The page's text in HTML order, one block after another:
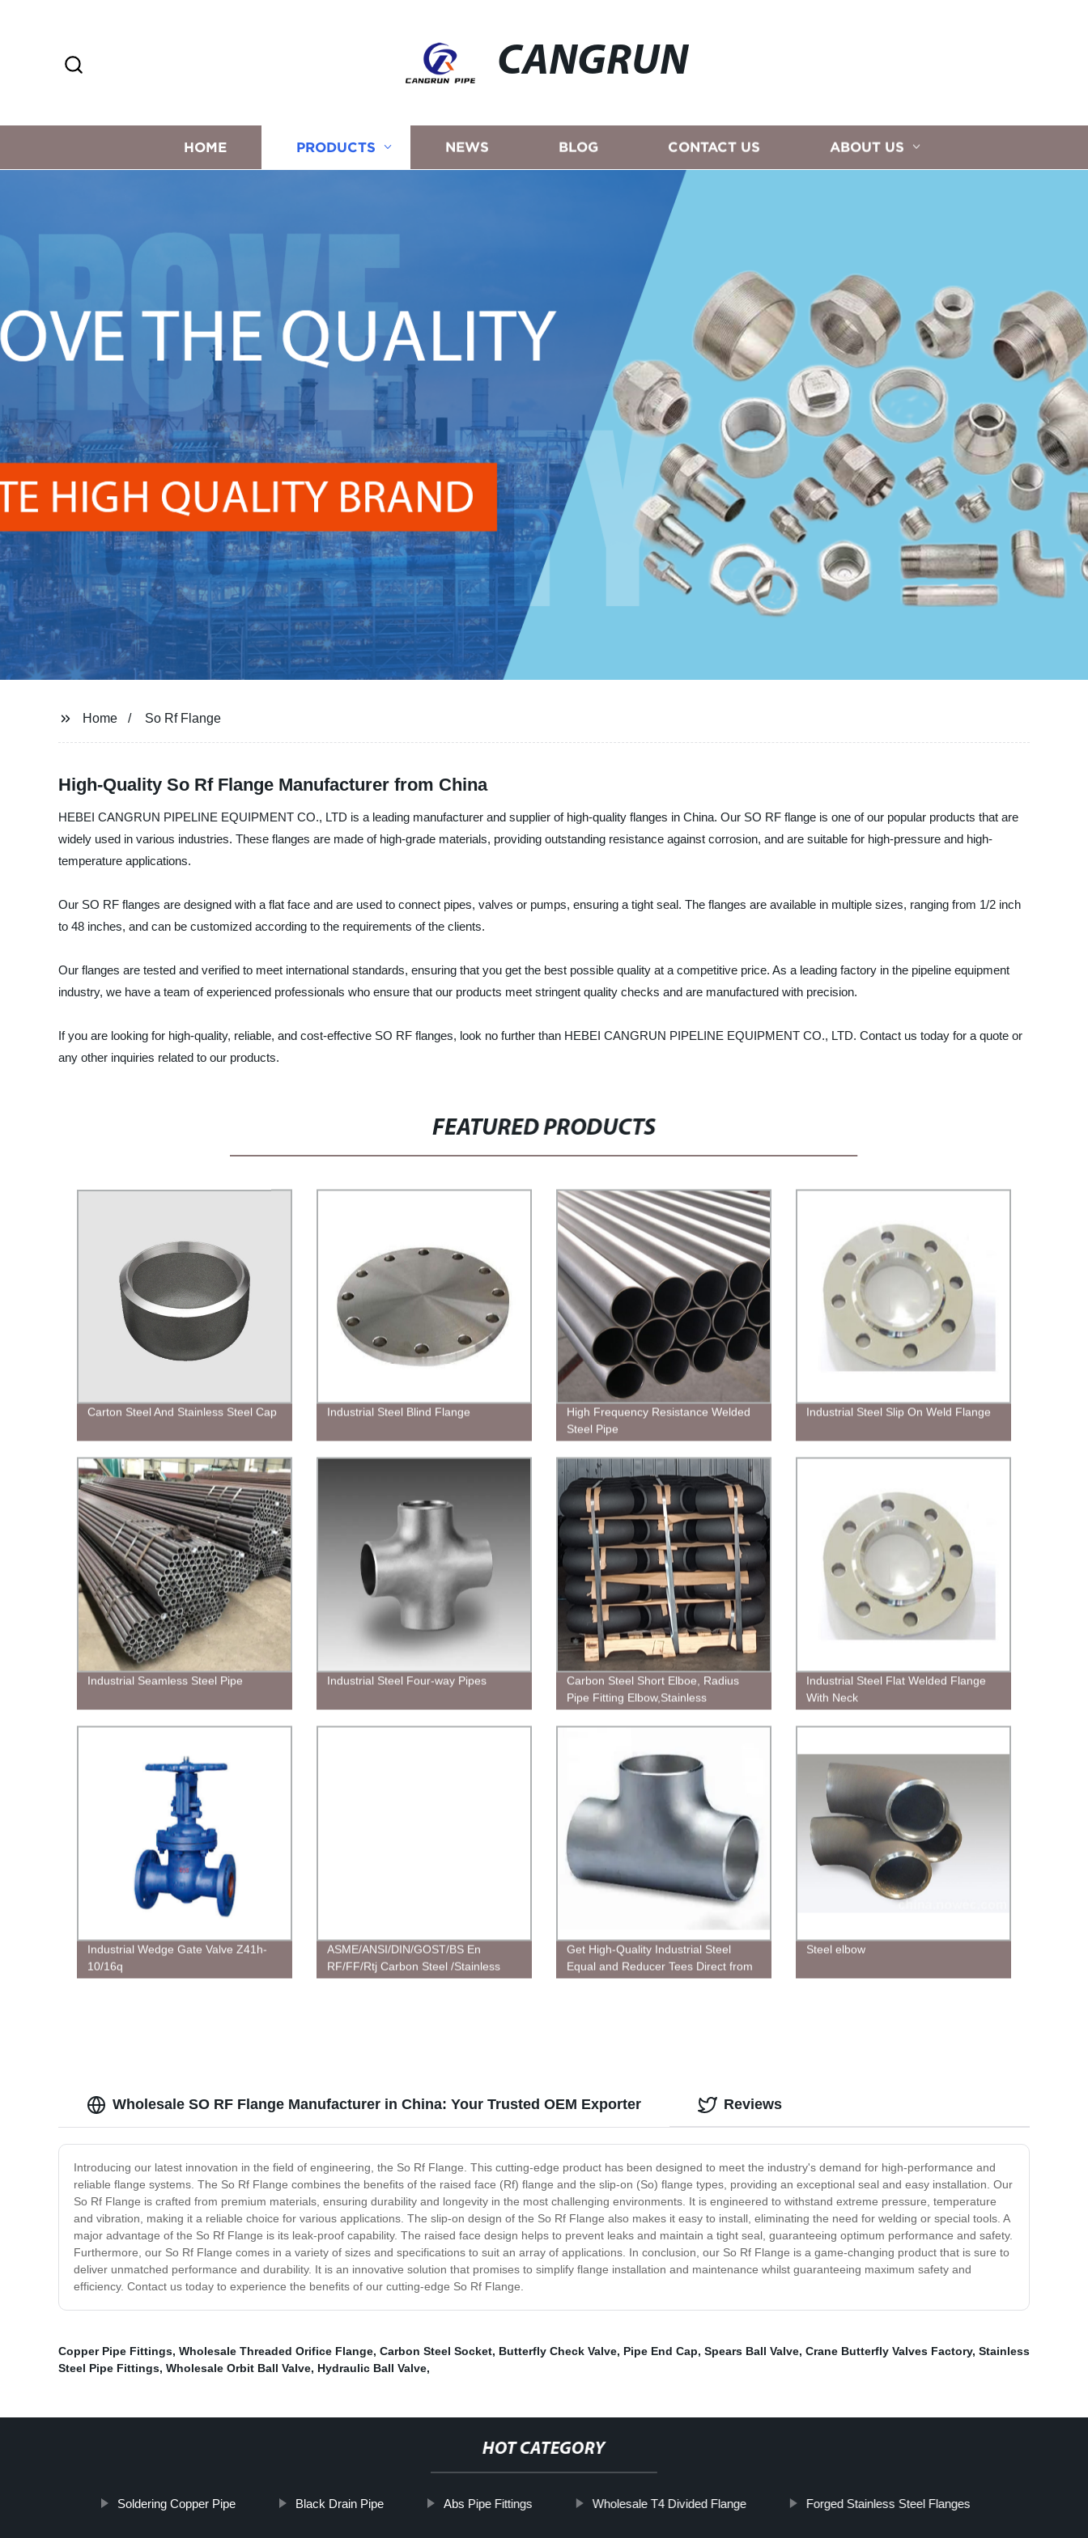
CANGRUN
HOME PRODUCTS NEWS BLOG CONTACT US ABOUT US
Home So Rf Flange
High-Quality So Rf Flange Manufacturer from China
HEBEI CANGRUN PIPELINE EQUIPMENT CO., LTD is a leading manufacturer and supplier of high-quality flanges in China. Our SO RF flange is one of our popular products that are
widely used in various industries. These flanges are made of high-grade materials, providing outstanding resistance against corrosion, and are suitable for high-pressure and high-
temperature applications.
Our SO RF flanges are designed with a flat face and are used to connect pipes, valves or pumps, ensuring a tight seal. The flanges are available in multiple sizes, ranging from 1/2 inch
to 48 inches, and can be customized according to the requirements of the clients.
Our flanges are tested and verified to meet international standards, ensuring that you get the best possible quality at a competitive price. As a leading factory in the pipeline equipment
industry, we have a team of experienced professionals who ensure that our products meet stringent quality checks and are manufactured with precision.
If you are looking for high-quality, reliable, and cost-effective SO RF flanges, look no further than HEBEI CANGRUN PIPELINE EQUIPMENT CO., LTD. Contact us today for a quote or
any other inquiries related to our products.
FEATURED PRODUCTS
Carton Steel And Stainless Steel Cap Industrial Steel Blind Flange
High Frequency Resistance Welded
Steel Pipe
Industrial Steel Slip On Weld Flange
Industrial Seamless Steel Pipe Industrial Steel Four-way Pipes
Carbon Steel Short Elboe, Radius
Pipe Fitting Elbow,Stainless
Industrial Steel Flat Welded Flange
With Neck
Industrial Wedge Gate Valve Z41h-
10/16q
ASME/ANSI/DIN/GOST/BS En
RF/FF/Rtj Carbon Steel /Stainless
Steel /Plate/Socket/Blind
Get High-Quality Industrial Steel
Equal and Reducer Tees Direct from
Factory | Order Now!
Steel elbow
Wholesale SO RF Flange Manufacturer in China: Your Trusted OEM Exporter
Introducing our latest innovation in the field of engineering, the So Rf Flange. This cutting-edge product has been designed to meet the industry's demand for high-performance and
reliable flange systems. The So Rf Flange combines the benefits of the raised face (Rf) flange and the slip-on (So) flange types, providing an exceptional seal and easy installation. Our
So Rf Flange is crafted from premium materials, ensuring durability and longevity in the most challenging environments. It is engineered to withstand extreme pressure, temperature
and vibration, making it a reliable choice for various applications. The slip-on design of the So Rf Flange also makes it easy to install, eliminating the need for welding or special tools. A
major advantage of the So Rf Flange is its leak-proof capability. The raised face design helps to prevent leaks and maintain a tight seal, guaranteeing optimum performance and safety.
Furthermore, our So Rf Flange comes in a variety of sizes and specifications to suit an array of applications. In conclusion, our So Rf Flange is a game-changing product that is sure to
deliver unmatched performance and durability. It is an innovative solution that promises to simplify flange installation and maintenance whilst guaranteeing maximum safety and
efficiency. Contact us today to experience the benefits of our cutting-edge So Rf Flange.
Reviews
Copper Pipe Fittings, Wholesale Threaded Orifice Flange, Carbon Steel Socket, Butterfly Check Valve, Pipe End Cap, Spears Ball Valve, Crane Butterfly Valves Factory, Stainless
Steel Pipe Fittings, Wholesale Orbit Ball Valve, Hydraulic Ball Valve,
HOT CATEGORY
Soldering Copper Pipe Black Drain Pipe Abs Pipe Fittings Wholesale T4 Divided Flange Forged Stainless Steel Flanges